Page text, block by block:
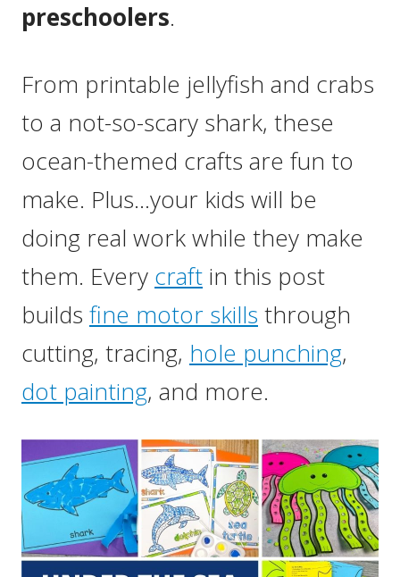
preschoolers.
From printable jellyfish and crabs
to a not-so-scary shark, these
ocean-themed crafts are fun to
make. Plus…your kids will be
doing real work while they make
them. Every craft in this post
builds fine motor skills through
cutting, tracing, hole punching,
dot painting, and more.